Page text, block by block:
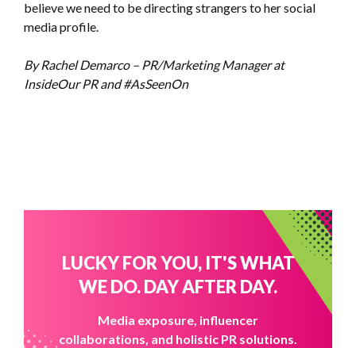
believe we need to be directing strangers to her social
media profile.
By Rachel Demarco – PR/Marketing Manager at
InsideOur PR and #AsSeenOn
LUCKY FOR YOU, IT'S WHAT
WE DO. DAY AFTER DAY.
Media exposure, influencer
collaborations, and holistic PR solutions.